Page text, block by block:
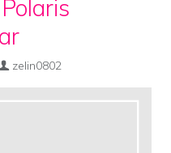
zelin0802